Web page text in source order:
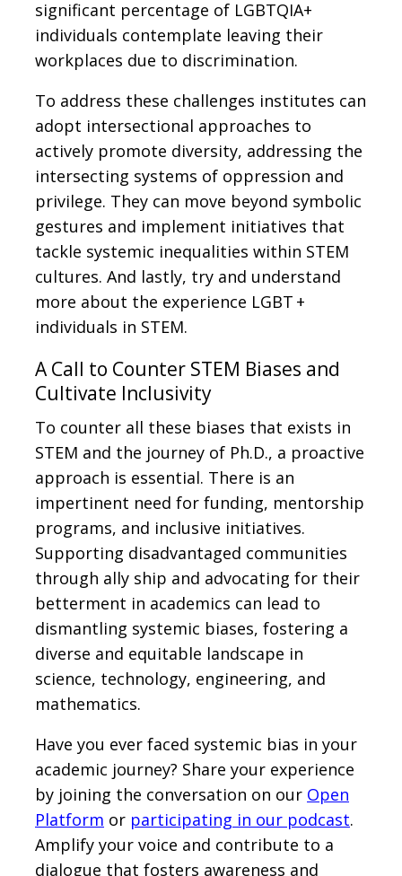
significant percentage of LGBTQIA+
individuals contemplate leaving their
workplaces due to discrimination.
To address these challenges institutes can
adopt intersectional approaches to
actively promote diversity, addressing the
intersecting systems of oppression and
privilege. They can move beyond symbolic
gestures and implement initiatives that
tackle systemic inequalities within STEM
cultures. And lastly, try and understand
more about the experience LGBT +
individuals in STEM.
A Call to Counter STEM Biases and
Cultivate Inclusivity
To counter all these biases that exists in
STEM and the journey of Ph.D., a proactive
approach is essential. There is an
impertinent need for funding, mentorship
programs, and inclusive initiatives.
Supporting disadvantaged communities
through ally ship and advocating for their
betterment in academics can lead to
dismantling systemic biases, fostering a
diverse and equitable landscape in
science, technology, engineering, and
mathematics.
Have you ever faced systemic bias in your
academic journey? Share your experience
by joining the conversation on our Open
Platform or participating in our podcast.
Amplify your voice and contribute to a
dialogue that fosters awareness and